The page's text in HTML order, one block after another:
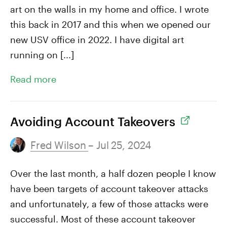
art on the walls in my home and office. I wrote
this back in 2017 and this when we opened our
new USV office in 2022. I have digital art
running on [...]
Read more
Avoiding Account Takeovers
Fred Wilson – Jul 25, 2024
Over the last month, a half dozen people I know
have been targets of account takeover attacks
and unfortunately, a few of those attacks were
successful. Most of these account takeover